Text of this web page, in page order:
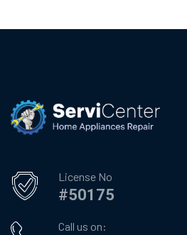
License No
#50175
Call us on: